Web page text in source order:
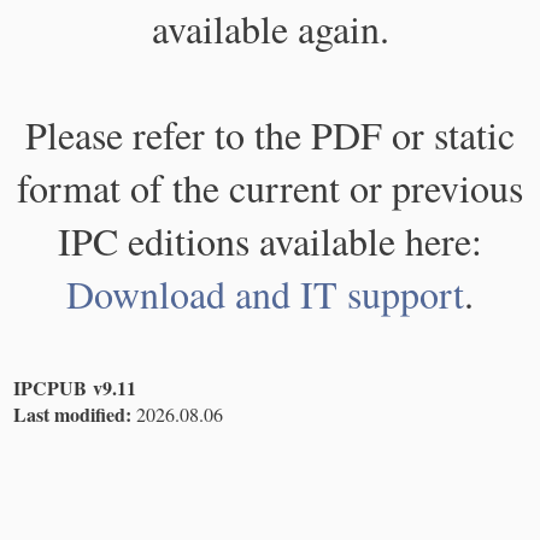
available again.
Please refer to the PDF or static
format of the current or previous
IPC editions available here:
Download and IT support.
IPCPUB v9.11
Last modified: 2026.08.06